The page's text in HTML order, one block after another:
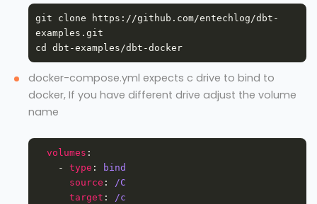
git clone https://github.com/entechlog/dbt-
docker-compose.yml expects c drive to bind to
docker, If you have different drive adjust the volume
name
volumes
    -
type :
bind
source : /C
target : /c